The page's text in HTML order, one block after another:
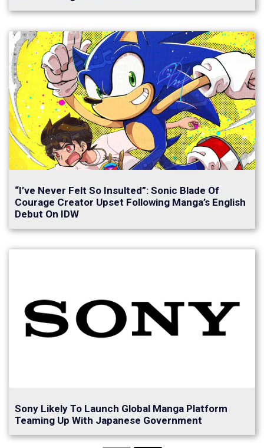
“I’ve Never Felt So Insulted”: Sonic Blade Of
Courage Creator Upset Following Manga’s English
Debut On IDW
Sony Likely To Launch Global Manga Platform
Teaming Up With Japanese Government